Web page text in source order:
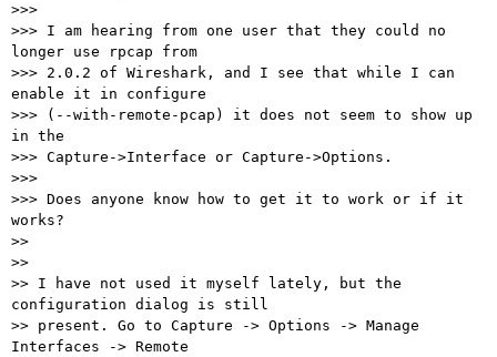
>>>
>>> I am hearing from one user that they could no
longer use rpcap from
>>> 2.0.2 of Wireshark, and I see that while I can
enable it in configure
>>> (--with-remote-pcap) it does not seem to show up
in the
>>> Capture->Interface or Capture->Options.
>>>
>>> Does anyone know how to get it to work or if it
works?
>>
>>
>> I have not used it myself lately, but the
configuration dialog is still
>> present. Go to Capture -> Options -> Manage
Interfaces -> Remote